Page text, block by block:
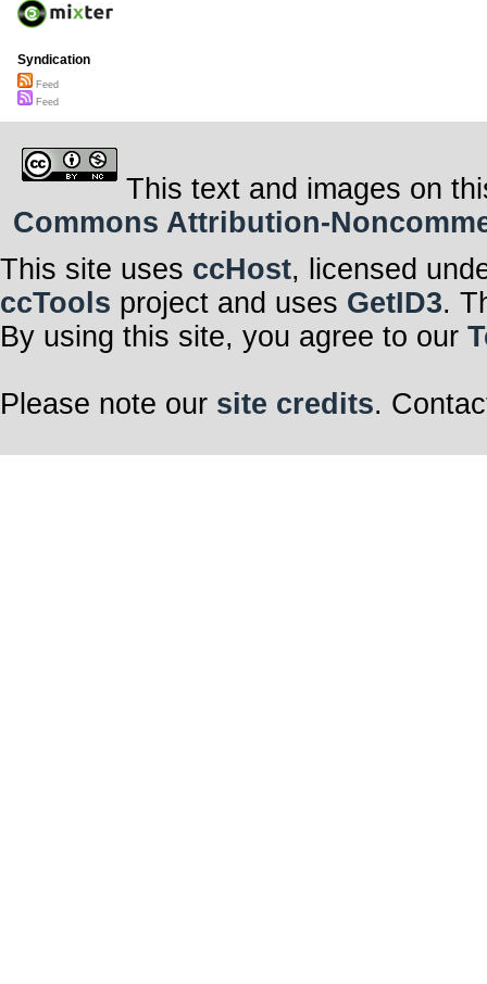
Syndication
Feed
Feed
This text and images on
Commons Attribution-
This site uses ccHost, licensed
ccTools project and uses GetID3.
By using this site, you agree to our
Please note our site credits.